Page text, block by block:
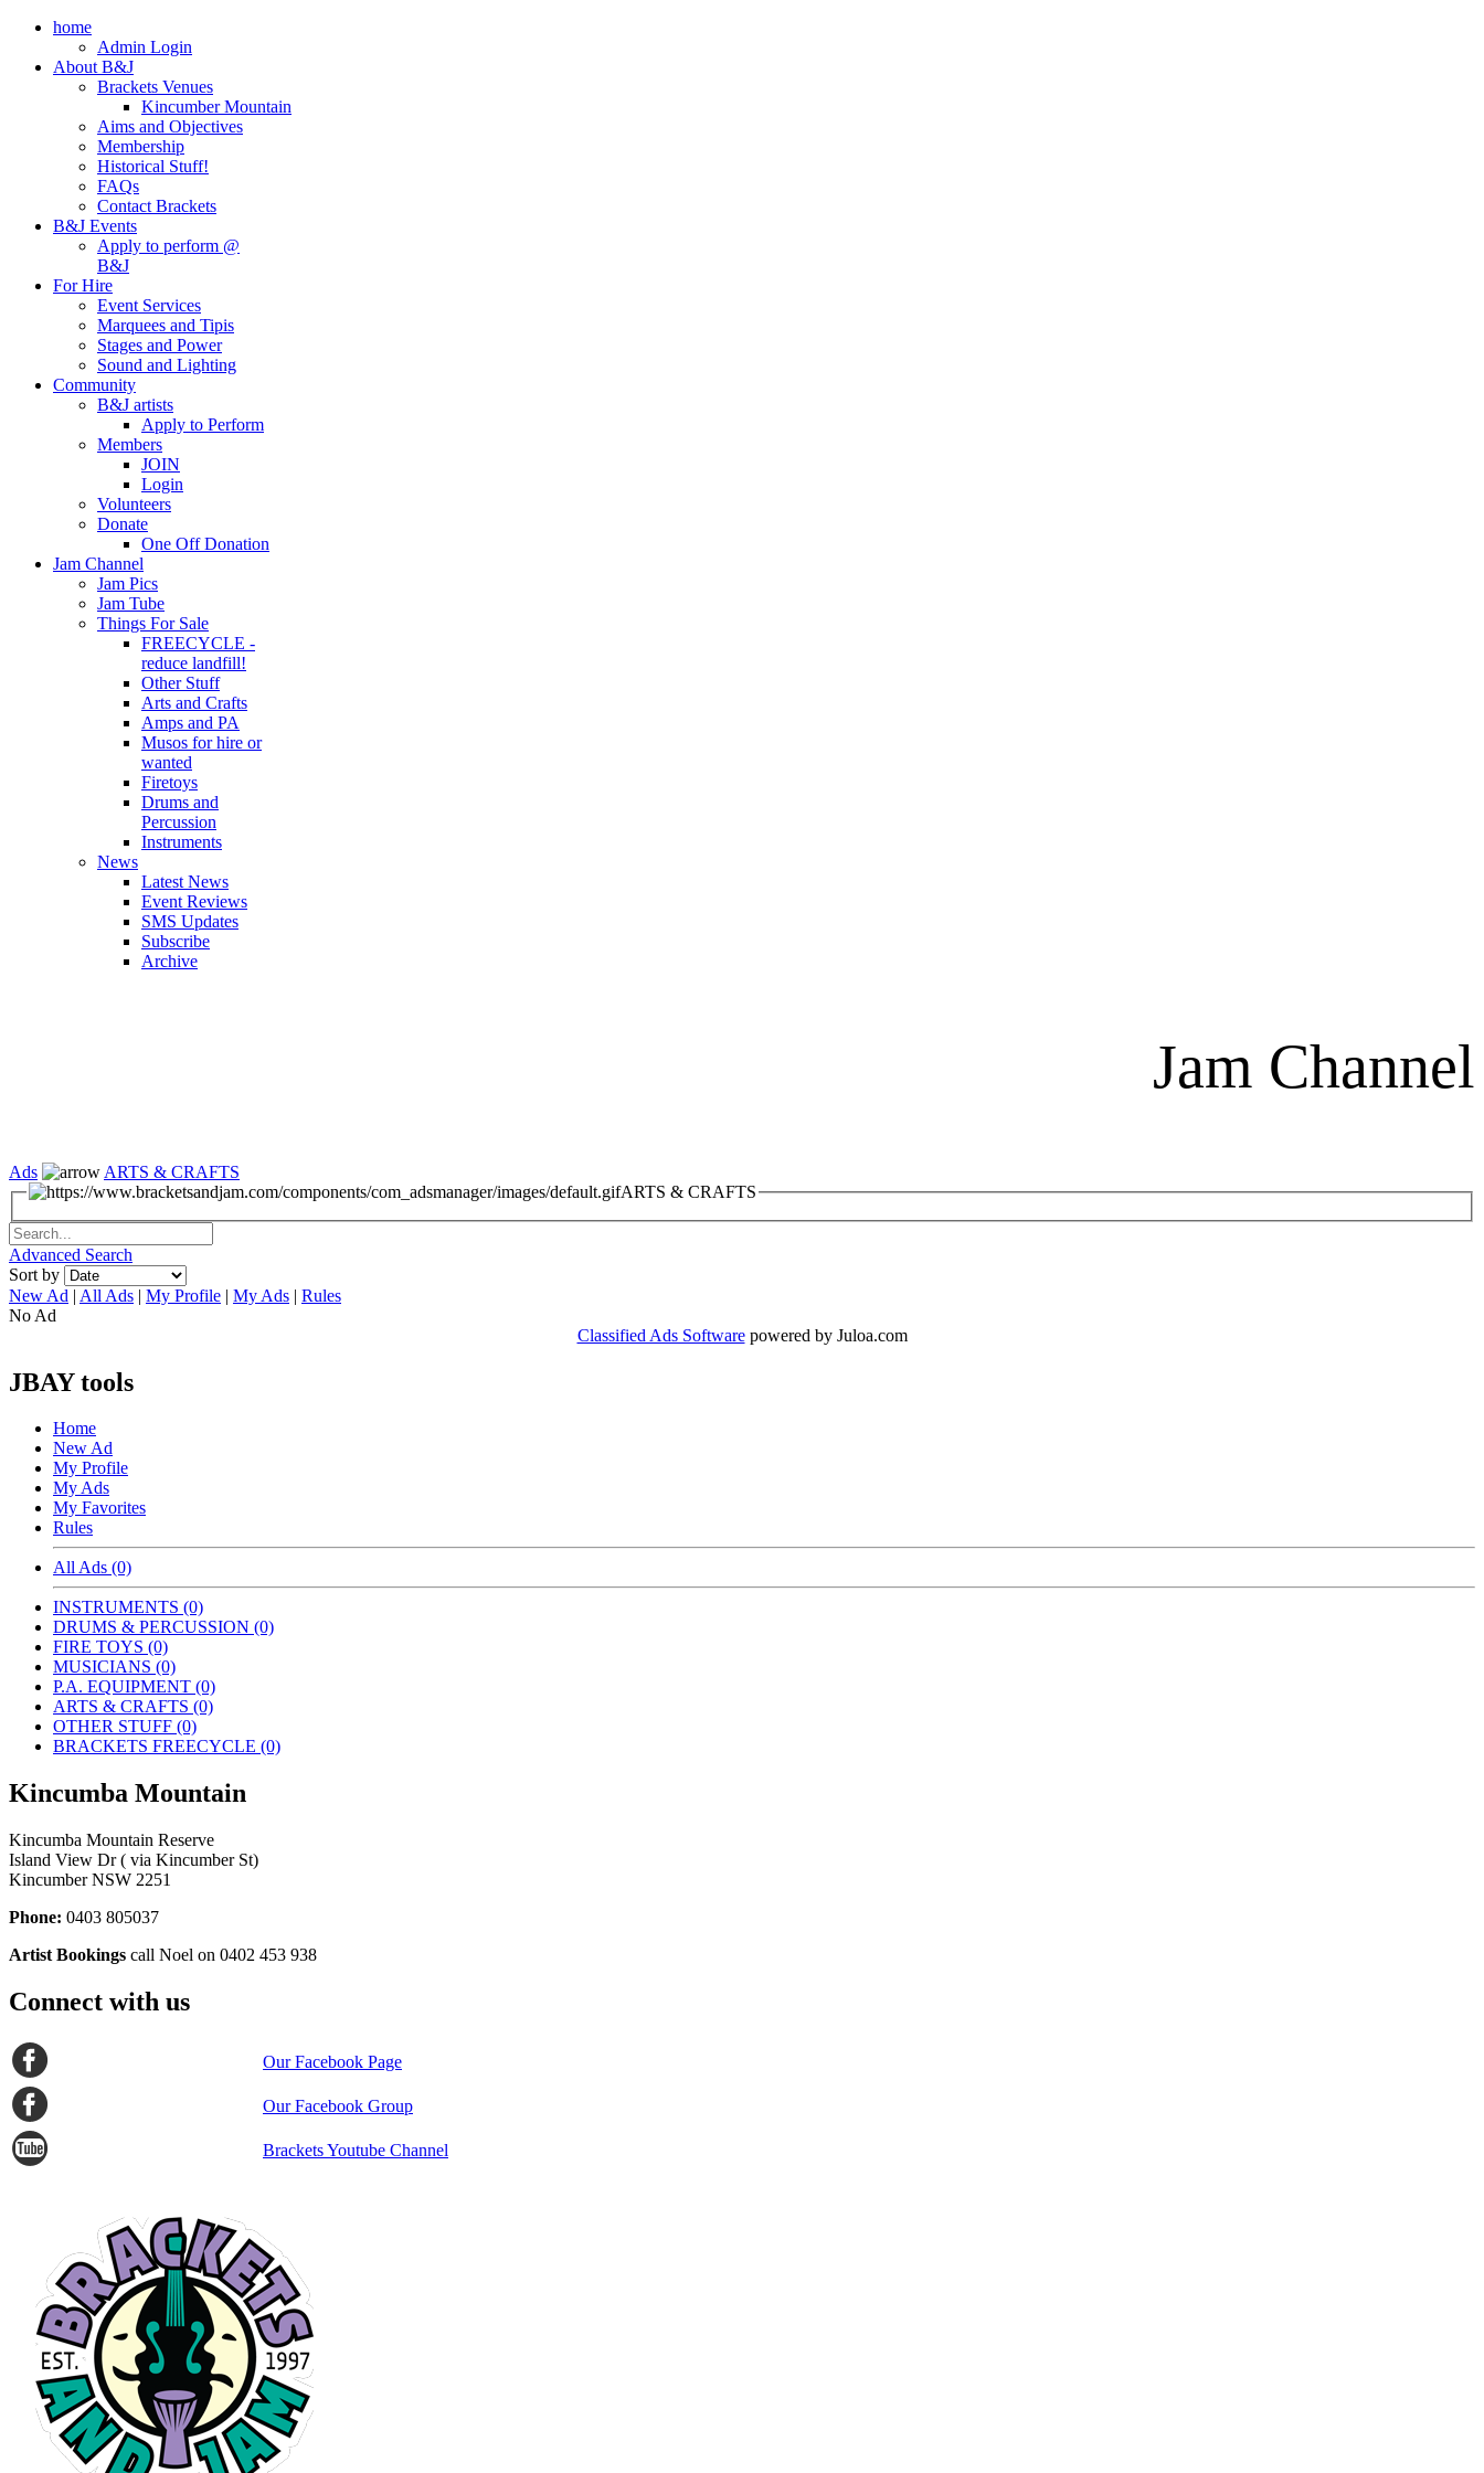
home
Admin Login
About B&J
Brackets Venues
Kincumber Mountain
Aims and Objectives
Membership
Historical Stuff!
FAQs
Contact Brackets
B&J Events
Apply to perform @
B&J
For Hire
Event Services
Marquees and Tipis
Stages and Power
Sound and Lighting
Community
B&J artists
Apply to Perform
Members
JOIN
Login
Volunteers
Donate
One Off Donation
Jam Channel
Jam Pics
Jam Tube
Things For Sale
FREECYCLE -
reduce landfill!
Other Stuff
Arts and Crafts
Amps and PA
Musos for hire or
wanted
Firetoys
Drums and
Percussion
Instruments
News
Latest News
Event Reviews
SMS Updates
Subscribe
Archive
Jam Channel
Ads
ARTS & CRAFTS
ARTS & CRAFTS
Advanced Search
Sort by
New Ad | All Ads | My Profile | My Ads | Rules
No Ad
Classified Ads Softwarepowered by Juloa.com
JBAY tools
Home
New Ad
My Profile
My Ads
My Favorites
Rules
All Ads (0)
INSTRUMENTS (0)
DRUMS & PERCUSSION (0)
FIRE TOYS (0)
MUSICIANS (0)
P.A. EQUIPMENT (0)
ARTS & CRAFTS (0)
OTHER STUFF (0)
BRACKETS FREECYCLE (0)
Kincumba Mountain
Kincumba Mountain Reserve
Island View Dr ( via Kincumber St)
Kincumber NSW 2251
Phone: 0403 805037
Artist Bookings call Noel on 0402 453 938
Connect with us
Our Facebook Page
Our Facebook Group
Brackets Youtube Channel